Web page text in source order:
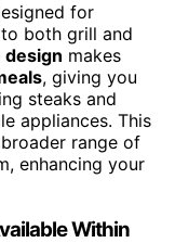
for
both grill and
makes
, giving you
steaks and
appliances. This
range of
enhancing your
Within